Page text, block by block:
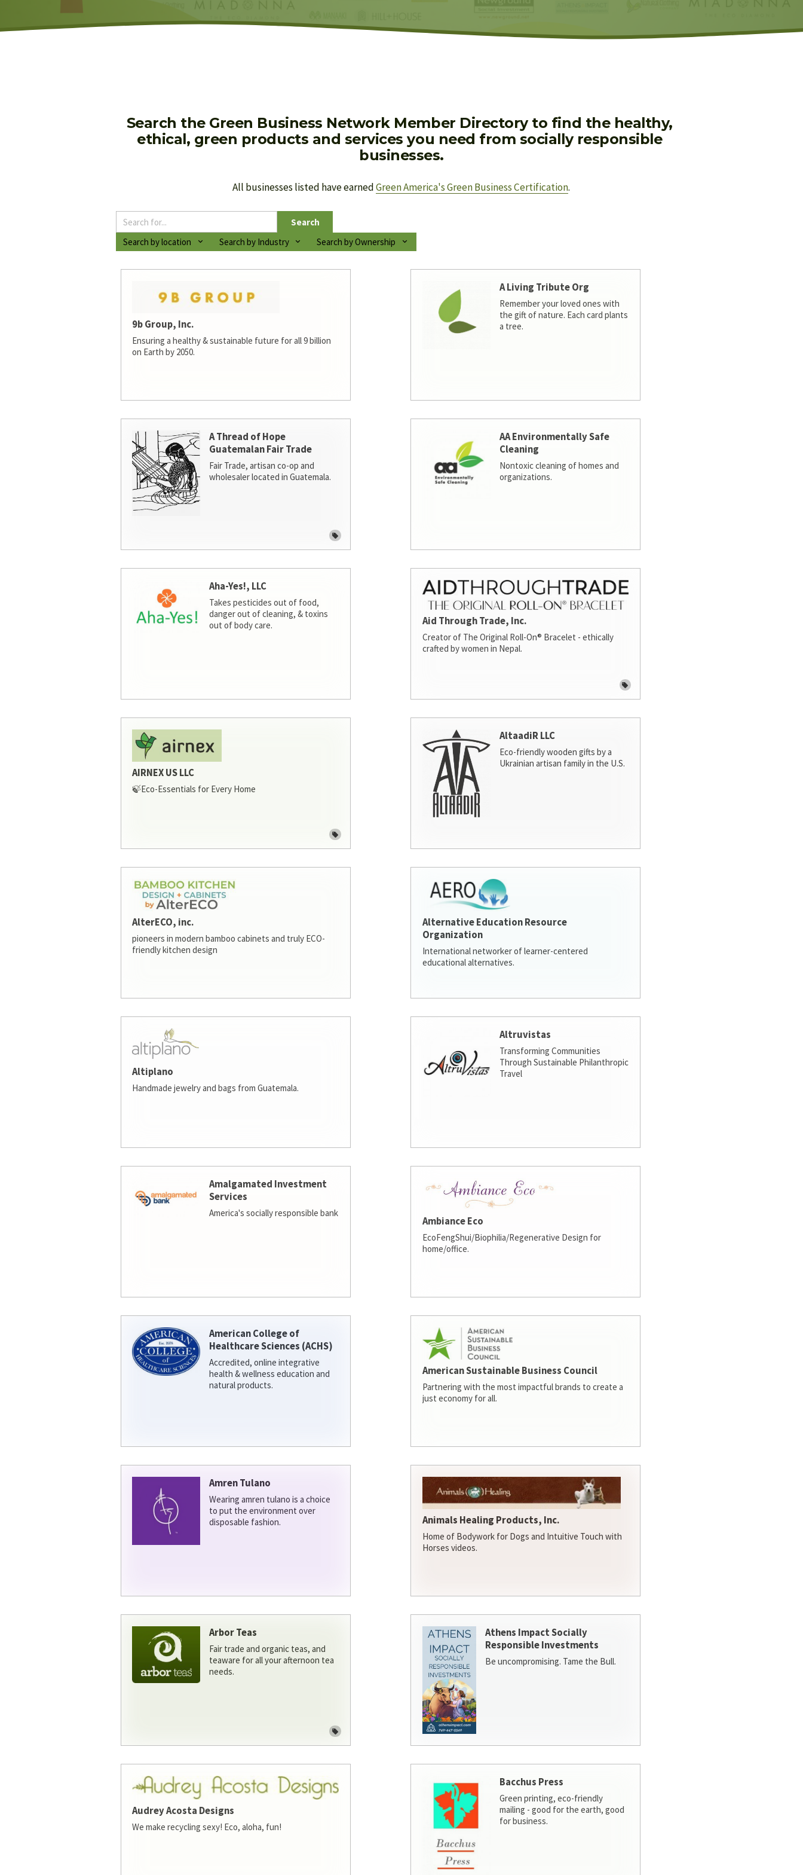
Search the Green Business Network Member Directory to find the healthy,
ethical, green products and services you need from socially responsible
businesses.
All businesses listed have earned Green America's Green Business Certification.
Search
Search by location
Search by Industry Search by Ownership
9b Group, Inc.
Ensuring a healthy & sustainable future for all 9 billion
on Earth by 2050.
A Living Tribute Org
Remember your loved ones with
the gift of nature. Each card plants
a tree.
A Thread of Hope
Guatemalan Fair Trade
Fair Trade, artisan co-op and
wholesaler located in Guatemala.
AA Environmentally Safe
Cleaning
Nontoxic cleaning of homes and
organizations.
Aha-Yes!, LLC
Takes pesticides out of food,
danger out of cleaning, & toxins
out of body care.
Aid Through Trade, Inc.
Creator of The Original Roll-On® Bracelet - ethically
crafted by women in Nepal.
AIRNEX US LLC
🍃Eco-Essentials for Every Home
AltaadiR LLC
Eco-friendly wooden gifts by a
Ukrainian artisan family in the U.S.
AlterECO, inc.
pioneers in modern bamboo cabinets and truly ECO-
friendly kitchen design
Alternative Education Resource
Organization
International networker of learner-centered
educational alternatives.
Altiplano
Handmade jewelry and bags from Guatemala.
Altruvistas
Transforming Communities
Through Sustainable Philanthropic
Travel
Amalgamated Investment
Services
America's socially responsible bank
Ambiance Eco
EcoFengShui/Biophilia/Regenerative Design for
home/office.
American College of
Healthcare Sciences (ACHS)
Accredited, online integrative
health & wellness education and
natural products.
American Sustainable Business Council
Partnering with the most impactful brands to create a
just economy for all.
Amren Tulano
Wearing amren tulano is a choice
to put the environment over
disposable fashion.
Animals Healing Products, Inc.
Home of Bodywork for Dogs and Intuitive Touch with
Horses videos.
Arbor Teas
Fair trade and organic teas, and
teaware for all your afternoon tea
needs.
Athens Impact Socially
Responsible Investments
Be uncompromising. Tame the Bull.
Audrey Acosta Designs
We make recycling sexy! Eco, aloha, fun!
Bacchus Press
Green printing, eco-friendly
mailing - good for the earth, good
for business.